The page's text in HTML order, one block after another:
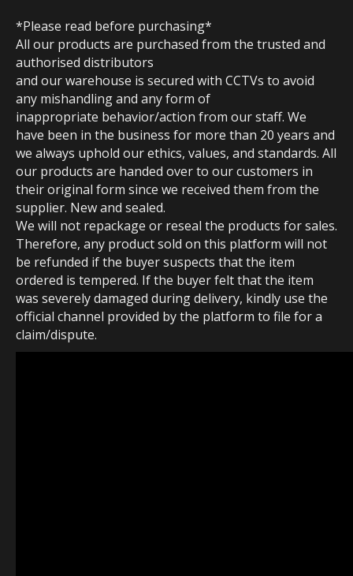
*Please read before purchasing*
All our products are purchased from the trusted and
authorised distributors
and our warehouse is secured with CCTVs to avoid
any mishandling and any form of
inappropriate behavior/action from our staff. We
have been in the business for more than 20 years and
we always uphold our ethics, values, and standards. All
our products are handed over to our customers in
their original form since we received them from the
supplier. New and sealed.
We will not repackage or reseal the products for sales.
Therefore, any product sold on this platform will not
be refunded if the buyer suspects that the item
ordered is tempered. If the buyer felt that the item
was severely damaged during delivery, kindly use the
official channel provided by the platform to file for a
claim/dispute.